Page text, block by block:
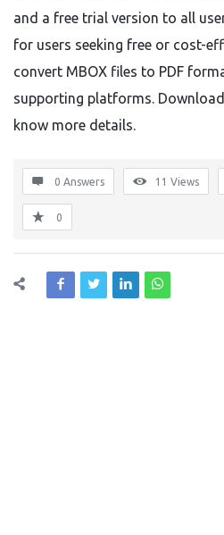
and a free trial version to all
for users seeking free or cost-
convert MBOX files to PDF
supporting platforms.
know more details.
0 Answers 11 Views
0